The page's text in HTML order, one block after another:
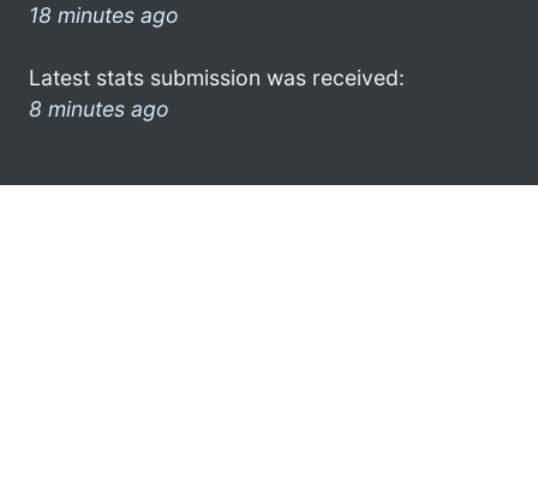
18 minutes ago
Latest stats submission was received:
8 minutes ago